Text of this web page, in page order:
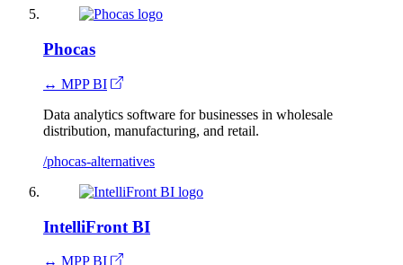
Phocas
↔ MPP BI
Data analytics software for businesses in wholesale
distribution, manufacturing, and retail.
/phocas-alternatives
IntelliFront BI
↔ MPP BI